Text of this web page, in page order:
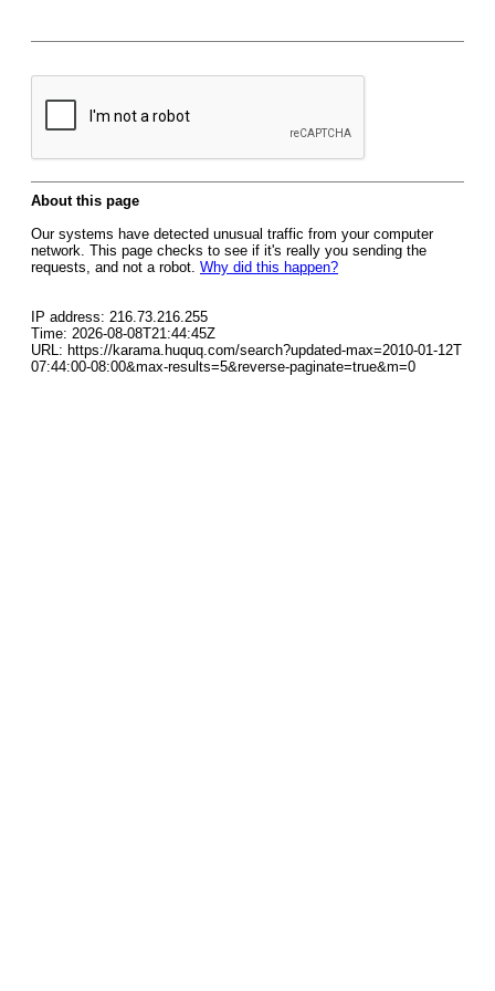
About this page
Our systems have detected unusual traffic from your computer
network. This page checks to see if it's really you sending the
requests, and not a robot. Why did this happen?
IP address: 216.73.216.255
Time: 2026-08-08T21:44:45Z
URL: https://karama.huquq.com/search?updated-max=2010-01-12T
07:44:00-08:00&max-results=5&reverse-paginate=true&m=0